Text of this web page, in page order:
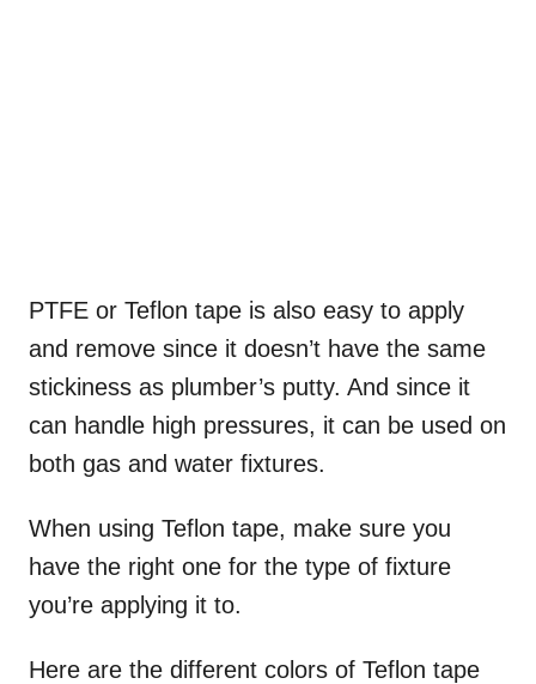
PTFE or Teflon tape is also easy to apply
and remove since it doesn’t have the same
stickiness as plumber’s putty. And since it
can handle high pressures, it can be used on
both gas and water fixtures.
When using Teflon tape, make sure you
have the right one for the type of fixture
you’re applying it to.
Here are the different colors of Teflon tape